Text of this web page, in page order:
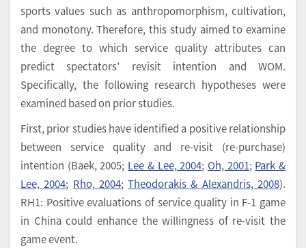
sports values such as anthropomorphism, cultivation,
and monotony. Therefore, this study aimed to examine
the degree to which service quality attributes can
predict spectators’ revisit intention and WOM.
Specifically, the following research hypotheses were
examined based on prior studies.
First, prior studies have identified a positive relationship
between service quality and re-visit (re-purchase)
intention (Baek, 2005; Lee & Lee, 2004; Oh, 2001; Park &
Lee, 2004; Rho, 2004;Theodorakis & Alexandris, 2008).
RH1: Positive evaluations of service quality in F-1 game
in China could enhance the willingness of re-visit the
game event.